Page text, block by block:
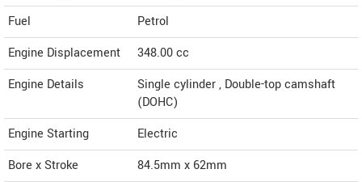
Fuel
Petrol
Engine Displacement
348.00cc
Engine Details
Single cylinder , Double-top camshaft
(DOHC)
Engine Starting
Electric
Bore x Stroke
84.5mm x 62mm